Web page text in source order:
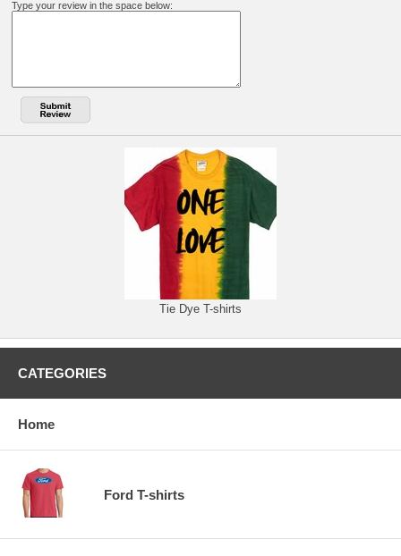
Type your review in the space below:
Tie Dye T-shirts
CATEGORIES
Home
Ford T-shirts